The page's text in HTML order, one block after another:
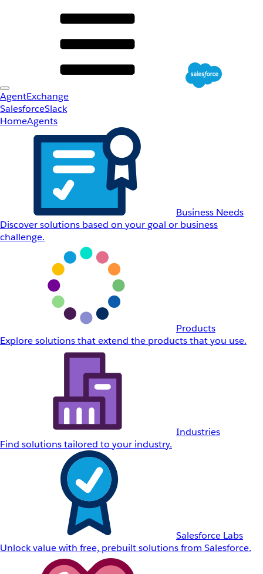
AgentExchange
SalesforceSlack
HomeAgents
Business Needs
Discover solutions based on your goal or business
challenge.
Products
Explore solutions that extend the products that you use.
Industries
Find solutions tailored to your industry.
Salesforce Labs
Unlock value with free, prebuilt solutions from Salesforce.